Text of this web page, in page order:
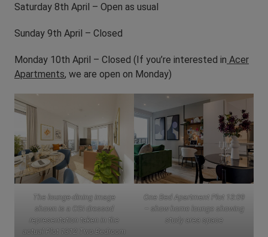
Saturday 8th April – Open as usual
Sunday 9th April – Closed
Monday 10th April – Closed (If you’re interested in Acer
Apartments, we are open on Monday)
The lounge-dining image
shown is a CGI dressed
representation taken in the
actual Plot 1312 Two Bedroom
One Bed Apartment Plot 13:09
– show home lounge showing
study area space